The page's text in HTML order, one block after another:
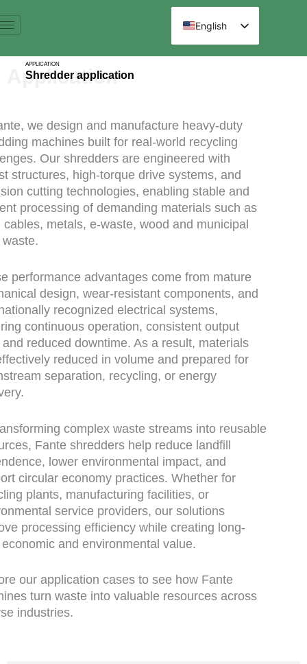
至
容
English
Spanish
Russian
Hindi
Chinese
Application
APPLICATION
Shredder application
we design and manufacture heavy-duty
machines built for real-world recycling
Our shredders are engineered with
structures, high-torque drive systems, and
cutting technologies, enabling stable and
processing of demanding materials such as
cables, metals, e-waste, wood and municipal
performance advantages come from mature
design, wear-resistant components, and
recognized electrical systems,
continuous operation, consistent output
reduced downtime. As a result, materials
reduced in volume and prepared for
separation, recycling, or energy
complex waste streams into reusable
Fante shredders help reduce landfill
lower environmental impact, and
circular economy practices. Whether for
plants, manufacturing facilities, or
service providers, our solutions
processing efficiency while creating long-
and environmental value.
our application cases to see how Fante
turn waste into valuable resources across
industries.